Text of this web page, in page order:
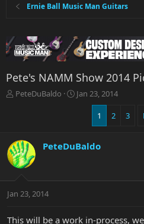
Ernie Ball Music Man Guitars
Pete's NAMM Show 2014
T
d
s
t
t
r
PeteDuBaldo
S
d
e
Jan 23, 2014
1 2 3
PeteDuBaldo
Jan 23, 2014
This will be a work in-process,